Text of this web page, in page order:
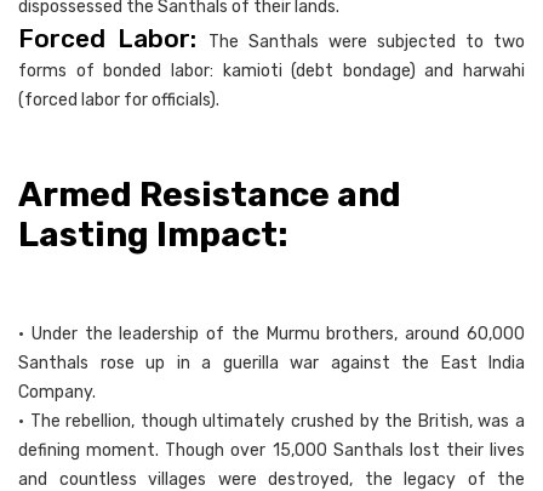
dispossessed the Santhals of their lands.
Forced Labor:
The Santhals were subjected to two
forms of bonded labor: kamioti (debt bondage) and harwahi
(forced labor for officials).
Armed Resistance and
Lasting Impact:
• Under the leadership of the Murmu brothers, around 60,000
Santhals rose up in a guerilla war against the East India
Company.
• The rebellion, though ultimately crushed by the British, was a
defining moment. Though over 15,000 Santhals lost their lives
and countless villages were destroyed, the legacy of the